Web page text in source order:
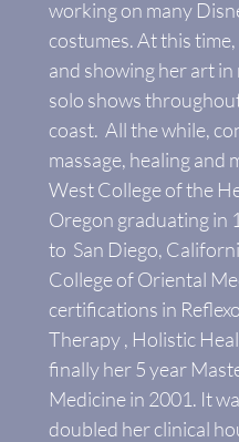
working on many
costumes. At this
and showing her art
solo shows
coast. All the while,
massage, healing and
West College of the
Oregon graduating in
to San Diego,
College of Oriental
certifications in
Therapy , Holistic
finally her 5 year
Medicine in 2001. It
doubled her clinical